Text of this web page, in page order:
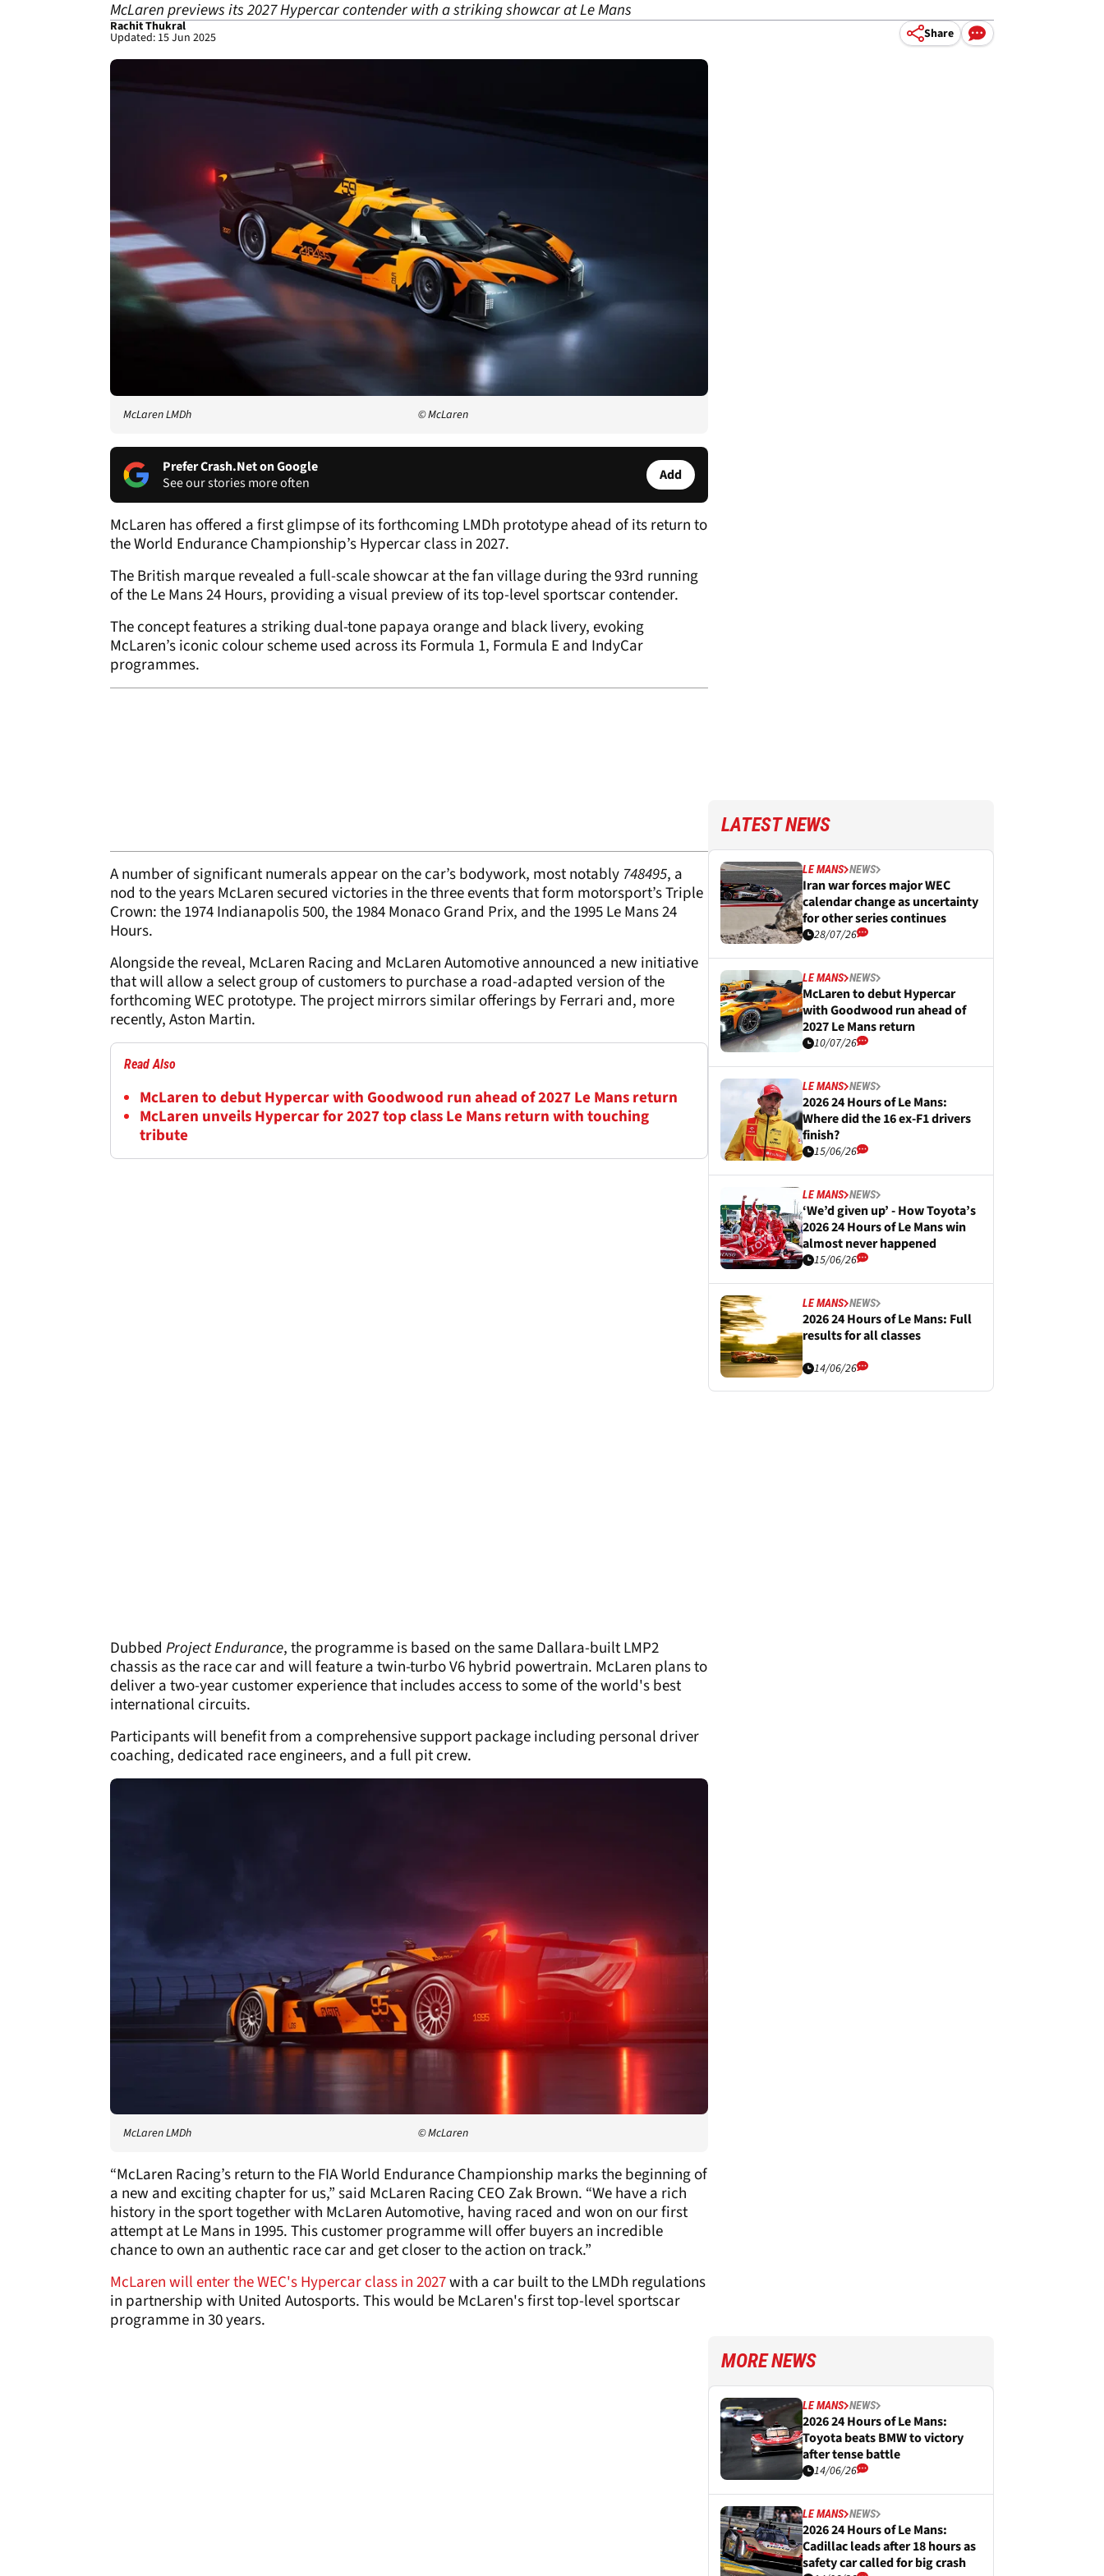
McLaren previews its 2027 Hypercar contender with a striking showcar at Le Mans
Rachit Thukral
Updated: 15 Jun 2025 Share
McLaren LMDh © McLaren
Prefer Crash.Net on Google
See our stories more often
Add
McLaren has offered a first glimpse of its forthcoming LMDh prototype ahead of its return to
the World Endurance Championship’s Hypercar class in 2027.
The British marque revealed a full-scale showcar at the fan village during the 93rd running
of the Le Mans 24 Hours, providing a visual preview of its top-level sportscar contender.
The concept features a striking dual-tone papaya orange and black livery, evoking
McLaren’s iconic colour scheme used across its Formula 1, Formula E and IndyCar
programmes.
A number of significant numerals appear on the car’s bodywork, most notably 748495, a
nod to the years McLaren secured victories in the three events that form motorsport’s Triple
Crown: the 1974 Indianapolis 500, the 1984 Monaco Grand Prix, and the 1995 Le Mans 24
Hours.
Alongside the reveal, McLaren Racing and McLaren Automotive announced a new initiative
that will allow a select group of customers to purchase a road-adapted version of the
forthcoming WEC prototype. The project mirrors similar offerings by Ferrari and, more
recently, Aston Martin.
Read Also
McLaren to debut Hypercar with Goodwood run ahead of 2027 Le Mans return
McLaren unveils Hypercar for 2027 top class Le Mans return with touching
tribute
Dubbed Project Endurance, the programme is based on the same Dallara-built LMP2
chassis as the race car and will feature a twin-turbo V6 hybrid powertrain. McLaren plans to
deliver a two-year customer experience that includes access to some of the world's best
international circuits.
Participants will benefit from a comprehensive support package including personal driver
coaching, dedicated race engineers, and a full pit crew.
McLaren LMDh © McLaren
“McLaren Racing’s return to the FIA World Endurance Championship marks the beginning of
a new and exciting chapter for us,” said McLaren Racing CEO Zak Brown. “We have a rich
history in the sport together with McLaren Automotive, having raced and won on our first
attempt at Le Mans in 1995. This customer programme will offer buyers an incredible
chance to own an authentic race car and get closer to the action on track.”
McLaren will enter the WEC's Hypercar class in 2027with a car built to the LMDh regulations
in partnership with United Autosports. This would be McLaren's first top-level sportscar
programme in 30 years.
LATEST NEWS
LE MANS NEWS
Iran war forces major WEC
calendar change as uncertainty
for other series continues
28/07/26
LE MANS NEWS
McLaren to debut Hypercar
with Goodwood run ahead of
2027 Le Mans return
10/07/26
LE MANS NEWS
2026 24 Hours of Le Mans:
Where did the 16 ex-F1 drivers
finish?
15/06/26
LE MANS NEWS
‘We’d given up’ - How Toyota’s
2026 24 Hours of Le Mans win
almost never happened
15/06/26
LE MANS NEWS
2026 24 Hours of Le Mans: Full
results for all classes
14/06/26
MORE NEWS
LE MANS NEWS
2026 24 Hours of Le Mans:
Toyota beats BMW to victory
after tense battle
14/06/26
LE MANS NEWS
2026 24 Hours of Le Mans:
Cadillac leads after 18 hours as
safety car called for big crash